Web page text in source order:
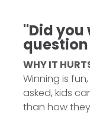
"Did you
question
WHY IT
Winning is
asked, kids
than how